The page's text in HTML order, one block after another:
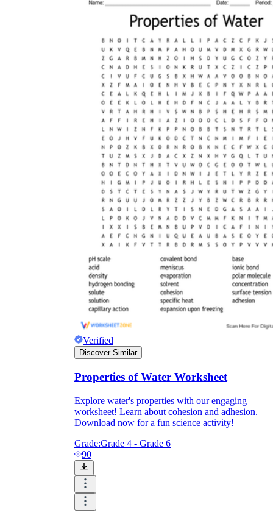
Verified
Discover Similar
Properties of Water Worksheet
Explore water's properties with our engaging
worksheet! Learn about cohesion and adhesion.
Download now for a fun science activity!
Grade:Grade 4 - Grade 6
90